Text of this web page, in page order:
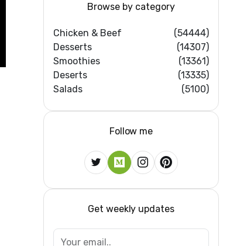
Browse by category
Chicken & Beef
(54444)
Desserts
(14307)
Smoothies
(13361)
Deserts
(13335)
Salads
(5100)
Follow me
Get weekly updates